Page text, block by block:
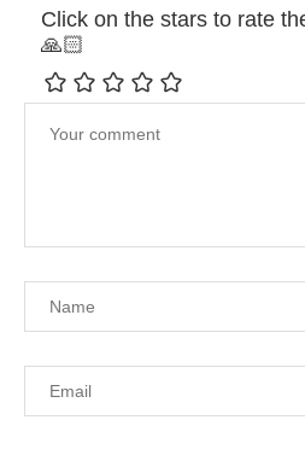
Click on the stars to rate
🙏🏻